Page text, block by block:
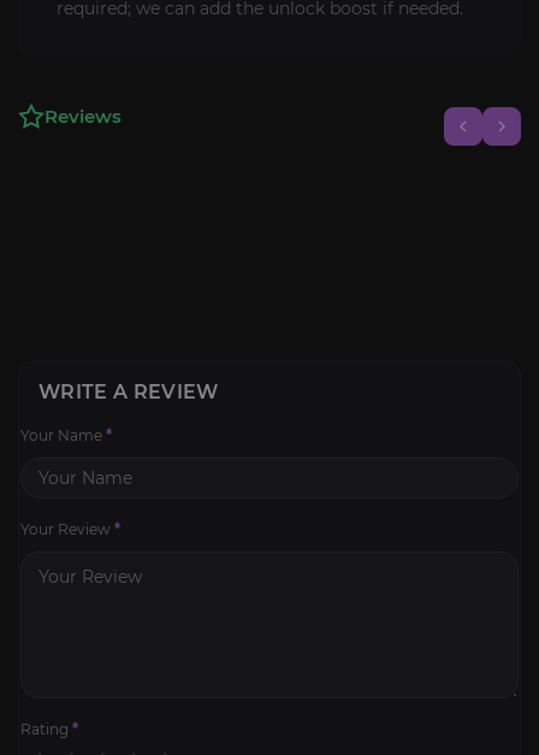
required; we can add the unlock boost if needed.
Reviews
WRITE A REVIEW
Your Name *
Your Review *
Rating *